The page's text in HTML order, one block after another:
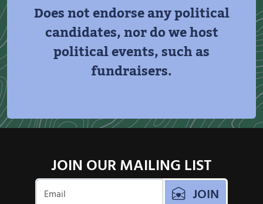
Does not endorse any political
candidates, nor do we host
political events, such as
fundraisers.
JOIN OUR MAILING LIST
JOIN